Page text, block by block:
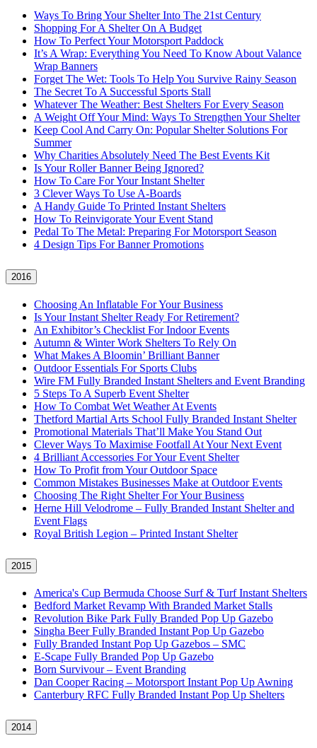
Ways To Bring Your Shelter Into The 21st Century
Shopping For A Shelter On A Budget
How To Perfect Your Motorsport Paddock
It’s A Wrap: Everything You Need To Know About Valance
Wrap Banners
Forget The Wet: Tools To Help You Survive Rainy Season
The Secret To A Successful Sports Stall
Whatever The Weather: Best Shelters For Every Season
A Weight Off Your Mind: Ways To Strengthen Your Shelter
Keep Cool And Carry On: Popular Shelter Solutions For
Summer
Why Charities Absolutely Need The Best Events Kit
Is Your Roller Banner Being Ignored?
How To Care For Your Instant Shelter
3 Clever Ways To Use A-Boards
A Handy Guide To Printed Instant Shelters
How To Reinvigorate Your Event Stand
Pedal To The Metal: Preparing For Motorsport Season
4 Design Tips For Banner Promotions
2016
Choosing An Inflatable For Your Business
Is Your Instant Shelter Ready For Retirement?
An Exhibitor’s Checklist For Indoor Events
Autumn & Winter Work Shelters To Rely On
What Makes A Bloomin’ Brilliant Banner
Outdoor Essentials For Sports Clubs
Wire FM Fully Branded Instant Shelters and Event Branding
5 Steps To A Superb Event Shelter
How To Combat Wet Weather At Events
Thetford Martial Arts School Fully Branded Instant Shelter
Promotional Materials That’ll Make You Stand Out
Clever Ways To Maximise Footfall At Your Next Event
4 Brilliant Accessories For Your Event Shelter
How To Profit from Your Outdoor Space
Common Mistakes Businesses Make at Outdoor Events
Choosing The Right Shelter For Your Business
Herne Hill Velodrome – Fully Branded Instant Shelter and
Event Flags
Royal British Legion – Printed Instant Shelter
2015
America's Cup Bermuda Choose Surf & Turf Instant Shelters
Bedford Market Revamp With Branded Market Stalls
Revolution Bike Park Fully Branded Pop Up Gazebo
Singha Beer Fully Branded Instant Pop Up Gazebo
Fully Branded Instant Pop Up Gazebos – SMC
E-Scape Fully Branded Pop Up Gazebo
Born Survivour – Event Branding
Dan Cooper Racing – Motorsport Instant Pop Up Awning
Canterbury RFC Fully Branded Instant Pop Up Shelters
2014